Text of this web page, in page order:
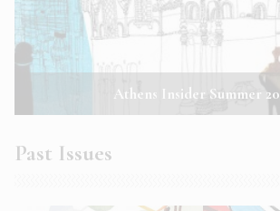
Athens Insider Summer
Past Issues